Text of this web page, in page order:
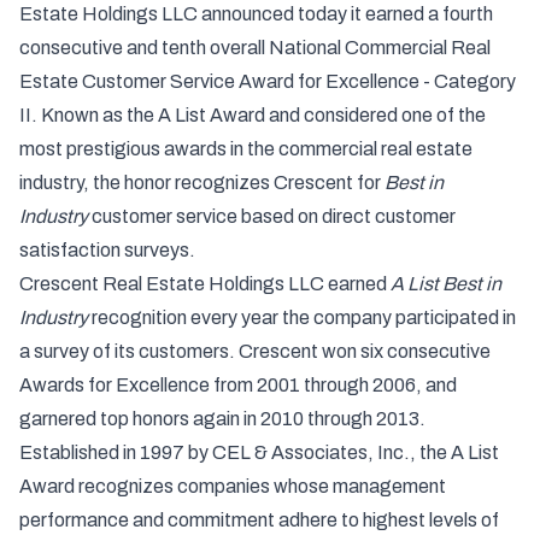
Estate Holdings LLC announced today it earned a fourth
consecutive and tenth overall National Commercial Real
Estate Customer Service Award for Excellence - Category
II. Known as the A List Award and considered one of the
most prestigious awards in the commercial real estate
industry, the honor recognizes Crescent for Best in
Industrycustomer service based on direct customer
satisfaction surveys.
Crescent Real Estate Holdings LLC earned A List Best in
Industryrecognition every year the company participated in
a survey of its customers. Crescent won six consecutive
Awards for Excellence from 2001 through 2006, and
garnered top honors again in 2010 through 2013.
Established in 1997 by CEL & Associates, Inc., the A List
Award recognizes companies whose management
performance and commitment adhere to highest levels of